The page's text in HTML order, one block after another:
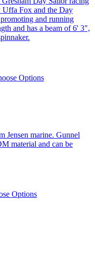
Options
Options